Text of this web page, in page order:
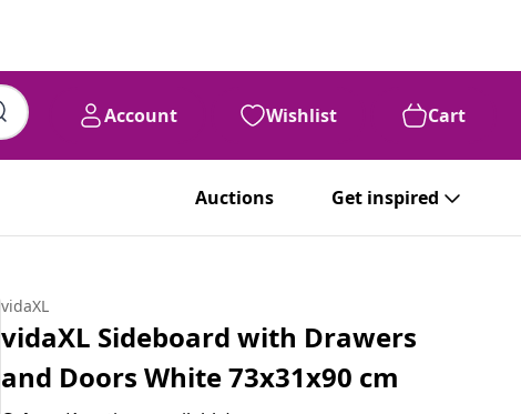
Account Wishlist Cart
Auctions Get inspired
vidaXL
vidaXL Sideboard with Drawers
and Doors White 73x31x90 cm